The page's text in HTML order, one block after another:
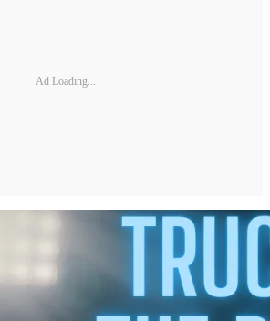
Ad Loading...